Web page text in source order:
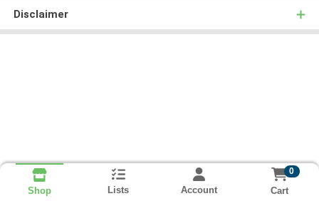
Disclaimer
Shop Lists Account
0
Cart